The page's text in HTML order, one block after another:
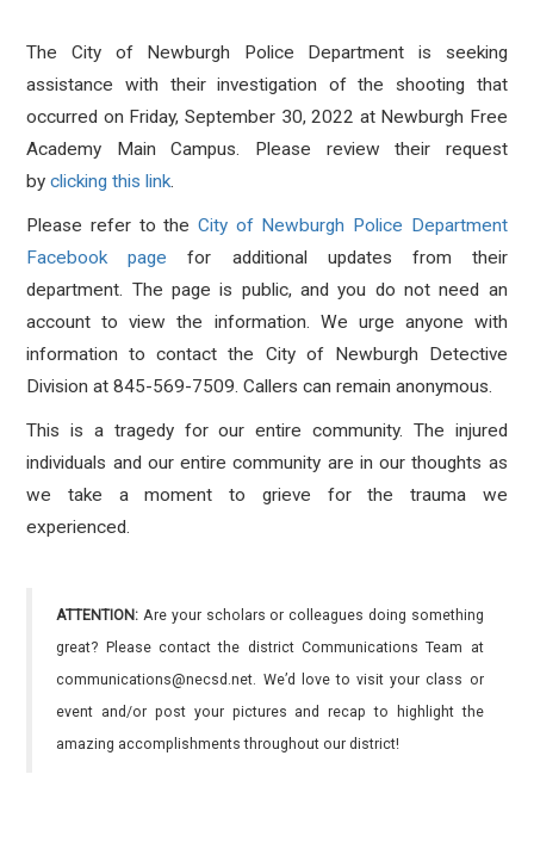
The City of Newburgh Police Department is seeking
assistance with their investigation of the shooting that
occurred on Friday, September 30, 2022 at Newburgh Free
Academy Main Campus. Please review their request
byclicking this link.
Please refer to the City of Newburgh Police Department
Facebook page for additional updates from their
department. The page is public, and you do not need an
account to view the information. We urge anyone with
information to contact the City of Newburgh Detective
Division at 845-569-7509. Callers can remain anonymous.
This is a tragedy for our entire community. The injured
individuals and our entire community are in our thoughts as
we take a moment to grieve for the trauma we
experienced.
ATTENTION: Are your scholars or colleagues doing something
great? Please contact the district Communications Team at
communications@necsd.net. We’d love to visit your class or
event and/or post your pictures and recap to highlight the
amazing accomplishments throughout our district!